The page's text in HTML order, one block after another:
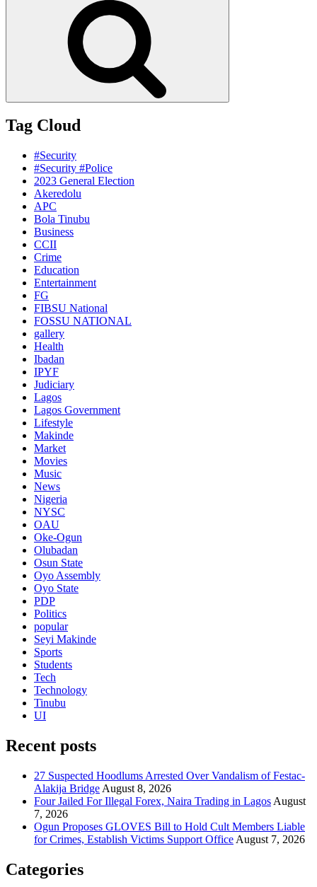
Tag Cloud
#Security
#Security #Police
2023 General Election
Akeredolu
APC
Bola Tinubu
Business
CCII
Crime
Education
Entertainment
FG
FIBSU National
FOSSU NATIONAL
gallery
Health
Ibadan
IPYF
Judiciary
Lagos
Lagos Government
Lifestyle
Makinde
Market
Movies
Music
News
Nigeria
NYSC
OAU
Oke-Ogun
Olubadan
Osun State
Oyo Assembly
Oyo State
PDP
Politics
popular
Seyi Makinde
Sports
Students
Tech
Technology
Tinubu
UI
Recent posts
27 Suspected Hoodlums Arrested Over Vandalism of Festac-
Alakija Bridge August 8, 2026
Four Jailed For Illegal Forex, Naira Trading in Lagos August
7, 2026
Ogun Proposes GLOVES Bill to Hold Cult Members Liable
for Crimes, Establish Victims Support Office August 7, 2026
Categories